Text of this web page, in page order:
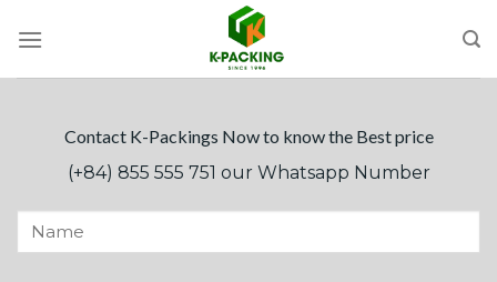
Contact K-Packings Now to know the Best price
(+84) 855 555 751 our Whatsapp Number